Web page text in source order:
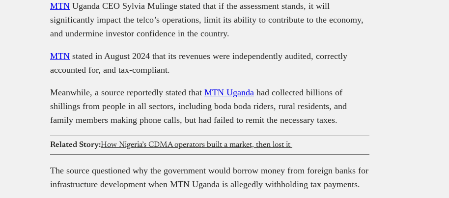
MTN Uganda CEO Sylvia Mulinge stated that if the assessment stands, it will
significantly impact the telco’s operations, limit its ability to contribute to the economy,
and undermine investor confidence in the country.
MTN stated in August 2024 that its revenues were independently audited, correctly
accounted for, and tax-compliant.
Meanwhile, a source reportedly stated that MTN Uganda had collected billions of
shillings from people in all sectors, including boda boda riders, rural residents, and
family members making phone calls, but had failed to remit the necessary taxes.
Related Story:How Nigeria’s CDMA operators built a market, then lost it
The source questioned why the government would borrow money from foreign banks for
infrastructure development when MTN Uganda is allegedly withholding tax payments.